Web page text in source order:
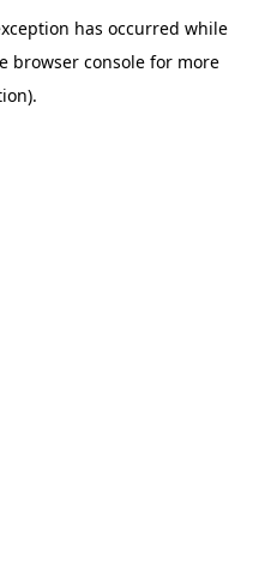
has occurred while
browser consolefor more